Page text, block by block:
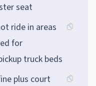
seat
ride in areas
for
truck beds
plus court